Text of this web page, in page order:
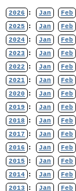
2026
: Jan Feb
2025
: Jan Feb
2024 : Jan Feb
2023
: Jan Feb
2022
: Jan Feb
2021 : Jan Feb
2020
: Jan Feb
2019
: Jan Feb
2018
: Jan Feb
2017
: Jan Feb
2016
: Jan Feb
2015
: Jan Feb
2014 : Jan Feb
2013
: Jan Feb